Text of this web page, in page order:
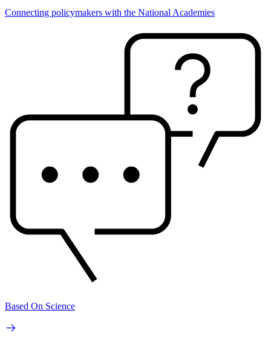
Connecting policymakers with the National Academies
Based On Science